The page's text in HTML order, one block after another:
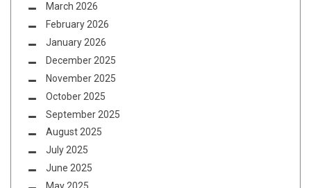
March 2026
February 2026
January 2026
December 2025
November 2025
October 2025
September 2025
August 2025
July 2025
June 2025